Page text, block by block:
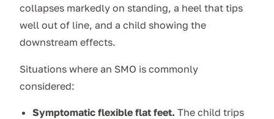
collapses markedly on standing, a heel that tips
well out of line, and a child showing the
downstream effects.
Situations where an SMO is commonly
considered:
Symptomatic flexible flat feet. The child trips